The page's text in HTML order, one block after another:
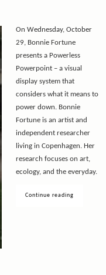
On Wednesday, October
29, Bonnie Fortune
presents a Powerless
Powerpoint – a visual
display system that
considers what it means to
power down. Bonnie
Fortune is an artist and
independent researcher
living in Copenhagen. Her
research focuses on art,
ecology, and the everyday.
Continue reading